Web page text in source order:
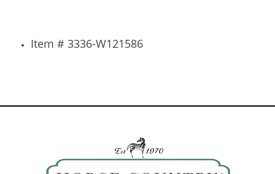
Item # 3336-W121586